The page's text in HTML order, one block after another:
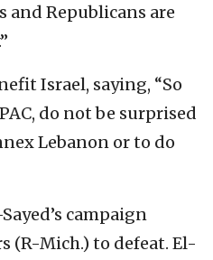
and Republicans are
Israel, saying, “So
do not be surprised
Lebanon or to do
campaign
(R-Mich.) to defeat. El-